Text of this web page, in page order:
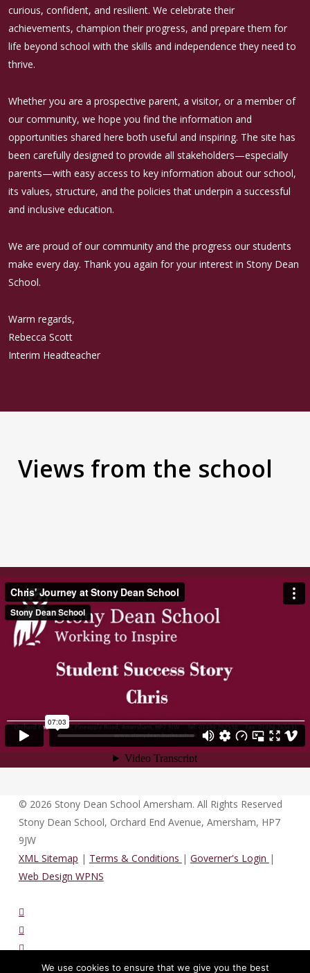
curious, confident, and resilient. We celebrate their
achievements, champion their progress, and prepare them for
life beyond school with the skills and independence they need to
thrive.
Whether you are a prospective parent, a visitor, or a member of
our community, we hope you find the information and
opportunities shared here both useful and inspiring. The site has
been carefully designed to provide all stakeholders—especially
parents—with easy access to key information about our school,
its values, structure, and the policies that underpin a successful
and inclusive education.
We are proud of our community and the progress our students
make every day. Thank you again for your interest in Stony Dean
School.
Warm regards,
Rebecca Scott
Interim Headteacher
Views from the school
© 2026 Stony Dean School Amersham. All Rights Reserved
Stony Dean School, Orchard End Avenue, Amersham, HP7
9JW
XML Sitemap | Terms & Conditions | Governer's Login |
Web Design WPNS
twitter
vimeo
phone
emailWe use cookies to ensure that we give you the best